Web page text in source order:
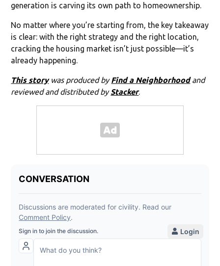
generation is carving its own path to homeownership.
No matter where you’re starting from, the key takeaway
is clear: with the right strategy and the right location,
cracking the housing market isn’t just possible—it’s
already happening.
This storywas produced byFind a Neighborhoodand
reviewed and distributed byStacker.